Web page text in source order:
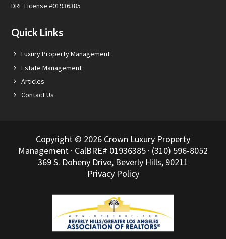
DRE License #01936385
Quick Links
Luxury Property Management
Estate Management
Articles
Contact Us
Copyright © 2026 Crown Luxury Property
Management · CalBRE# 01936385 · (310) 596-8052
369 S. Doheny Drive, Beverly Hills, 90211
Privacy Policy